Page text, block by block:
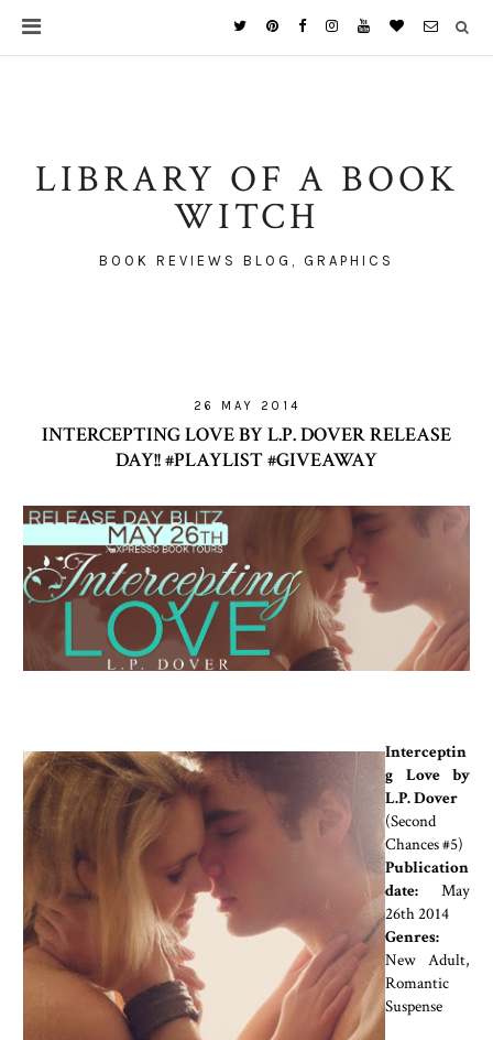
LIBRARY OF A BOOK
WITCH
BOOK REVIEWS BLOG, GRAPHICS
26 MAY 2014
INTERCEPTING LOVE BY L.P. DOVER RELEASE
DAY!! #PLAYLIST #GIVEAWAY
Interceptin
g Love by
L.P. Dover
(Second
Chances #5)
Publication
date: May
26th 2014
Genres:
New Adult,
Romantic
Suspense